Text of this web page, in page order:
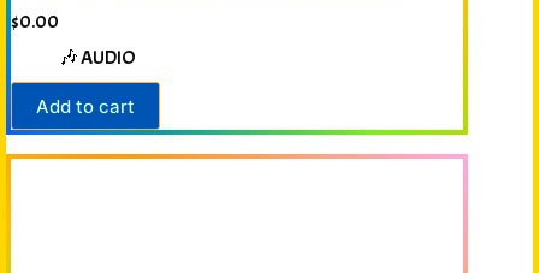
$0.00
🎶 AUDIO
Add to cart